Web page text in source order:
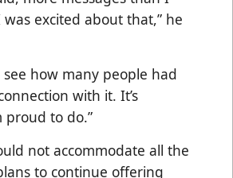
excited about that,” he
see how many people had
with it. It’s
proud to do.”
not accommodate all the
to continue offering